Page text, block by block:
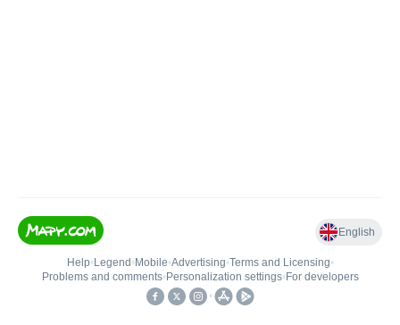
English
Help• Legend • Mobile•Advertising•Terms and Licensing•
Problems and comments• Personalization settings• For developers
•